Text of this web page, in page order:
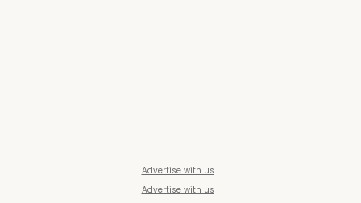
Advertise with us
Advertise with us